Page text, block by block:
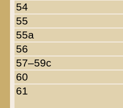
54
55
55a
56
57–59c
60
61